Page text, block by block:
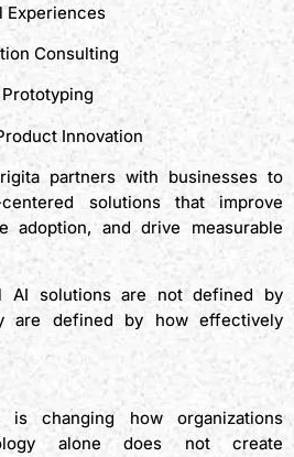
Experiences
Consulting
Innovation
partners with businesses to
solutions that improve
adoption, and drive measurable
AI solutions are not defined by
are defined by how effectively
is changing how organizations
alone does not create